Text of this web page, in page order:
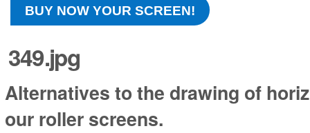
BUY NOW YOUR SCREEN!
349.jpg
Alternatives to the drawing of
our roller screens.